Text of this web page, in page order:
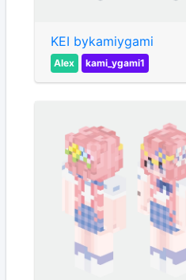
KEI bykamiygami
Alex kami_ygami1